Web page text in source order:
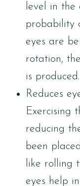
level in the
probability
eyes are
rotation,
is produced.
Reduces
Exercising
reducing
been
like rolling
eyes help